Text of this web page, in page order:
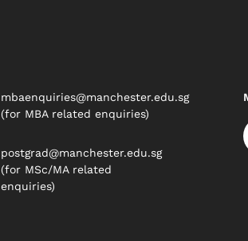
mbaenquiries@manchester.edu.sg
(for MBA related enquiries)
postgrad@manchester.edu.sg
(for MSc/MA related
enquiries)